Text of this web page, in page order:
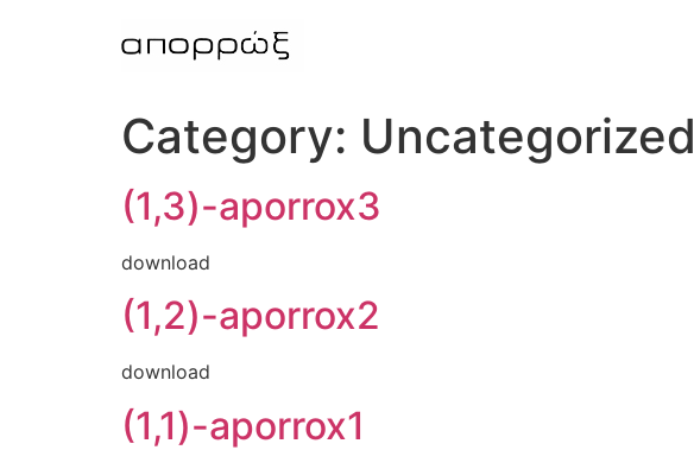
Category: Uncategorized
(1,3)-aporrox3
download
(1,2)-aporrox2
download
(1,1)-aporrox1